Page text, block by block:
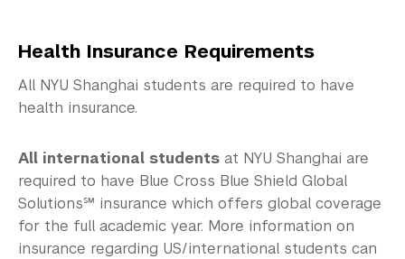
Health Insurance Requirements
All NYU Shanghai students are required to have
health insurance.
All international students at NYU Shanghai are
required to have Blue Cross Blue Shield Global
Solutions℠ insurance which offers global coverage
for the full academic year. More information on
insurance regarding US/international students can